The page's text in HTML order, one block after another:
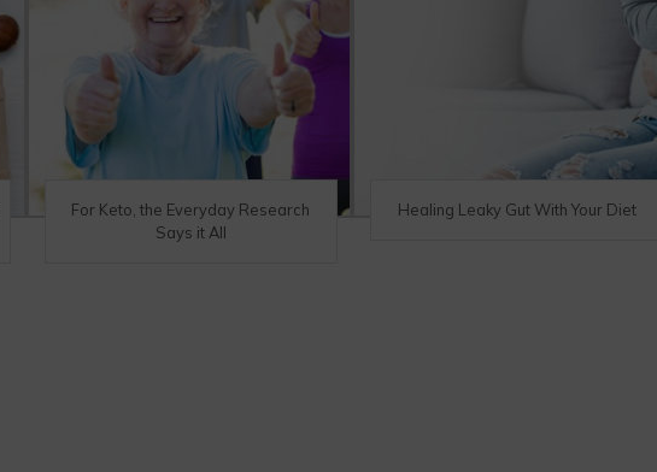
For Keto, the Everyday Research
Says it All
Healing Leaky Gut With Your Diet